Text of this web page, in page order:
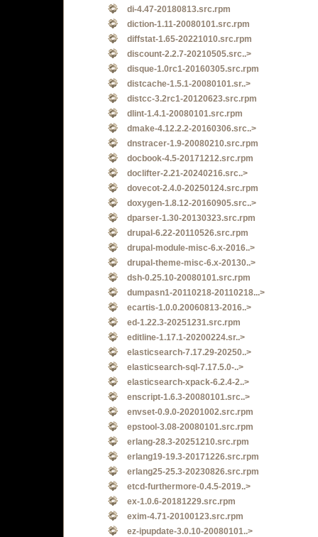
di-4.47-20180813.src.rpm
diction-1.11-20080101.src.rpm
diffstat-1.65-20221010.src.rpm
discount-2.2.7-20210505.src..>
disque-1.0rc1-20160305.src.rpm
distcache-1.5.1-20080101.sr..>
distcc-3.2rc1-20120623.src.rpm
dlint-1.4.1-20080101.src.rpm
dmake-4.12.2.2-20160306.src..>
dnstracer-1.9-20080210.src.rpm
docbook-4.5-20171212.src.rpm
doclifter-2.21-20240216.src..>
dovecot-2.4.0-20250124.src.rpm
doxygen-1.8.12-20160905.src..>
dparser-1.30-20130323.src.rpm
drupal-6.22-20110526.src.rpm
drupal-module-misc-6.x-2016..>
drupal-theme-misc-6.x-20130..>
dsh-0.25.10-20080101.src.rpm
dumpasn1-20110218-20110218...>
ecartis-1.0.0.20060813-2016..>
ed-1.22.3-20251231.src.rpm
editline-1.17.1-20200224.sr..>
elasticsearch-7.17.29-20250..>
elasticsearch-sql-7.17.5.0-..>
elasticsearch-xpack-6.2.4-2..>
enscript-1.6.3-20080101.src..>
envset-0.9.0-20201002.src.rpm
epstool-3.08-20080101.src.rpm
erlang-28.3-20251210.src.rpm
erlang19-19.3-20171226.src.rpm
erlang25-25.3-20230826.src.rpm
etcd-furthermore-0.4.5-2019..>
ex-1.0.6-20181229.src.rpm
exim-4.71-20100123.src.rpm
ez-ipupdate-3.0.10-20080101..>